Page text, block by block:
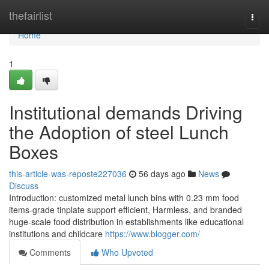
thefairlist
Home
Home
1
Institutional demands Driving
the Adoption of steel Lunch
Boxes
this-article-was-reposte227036 56 days ago
News
Discuss
Introduction: customized metal lunch bins with 0.23 mm food
items-grade tinplate support efficient, Harmless, and branded
huge-scale food distribution in establishments like educational
institutions and childcare https://www.blogger.com/
Comments
Who Upvoted